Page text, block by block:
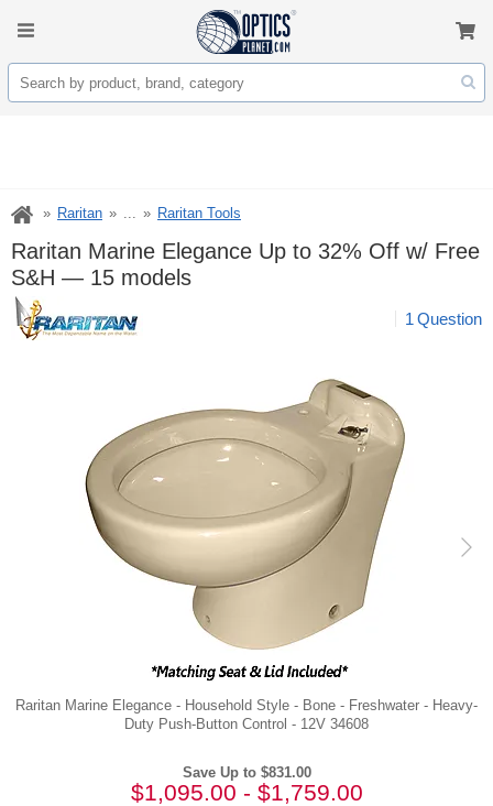
Raritan ... Raritan Tools
Raritan Marine Elegance Up to 32% Off w/ Free
S&H — 15 models
1 Question
Raritan Marine Elegance - Household Style - Bone - Freshwater - Heavy-
Duty Push-Button Control - 12V 34608
Save Up to $831.00
$1,095.00 - $1,759.00